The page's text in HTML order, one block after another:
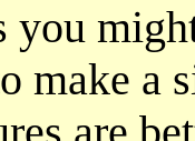
you
make a